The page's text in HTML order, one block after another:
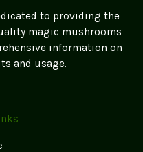
to providing the
magic mushrooms
information on
and usage.